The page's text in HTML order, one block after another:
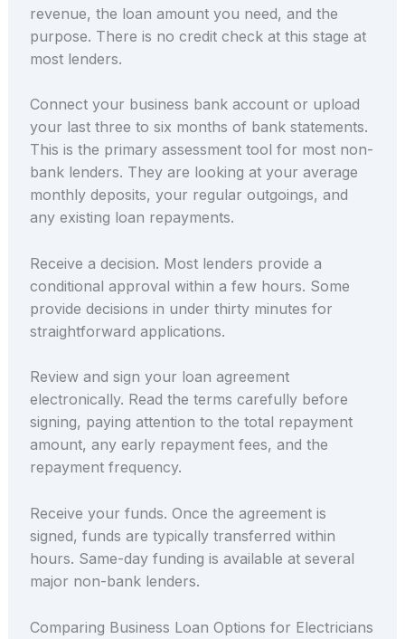
revenue, the loan amount you need, and the
purpose. There is no credit check at this stage at
most lenders.
Connect your business bank account or upload
your last three to six months of bank statements.
This is the primary assessment tool for most non-
bank lenders. They are looking at your average
monthly deposits, your regular outgoings, and
any existing loan repayments.
Receive a decision. Most lenders provide a
conditional approval within a few hours. Some
provide decisions in under thirty minutes for
straightforward applications.
Review and sign your loan agreement
electronically. Read the terms carefully before
signing, paying attention to the total repayment
amount, any early repayment fees, and the
repayment frequency.
Receive your funds. Once the agreement is
signed, funds are typically transferred within
hours. Same-day funding is available at several
major non-bank lenders.
Comparing Business Loan Options for Electricians